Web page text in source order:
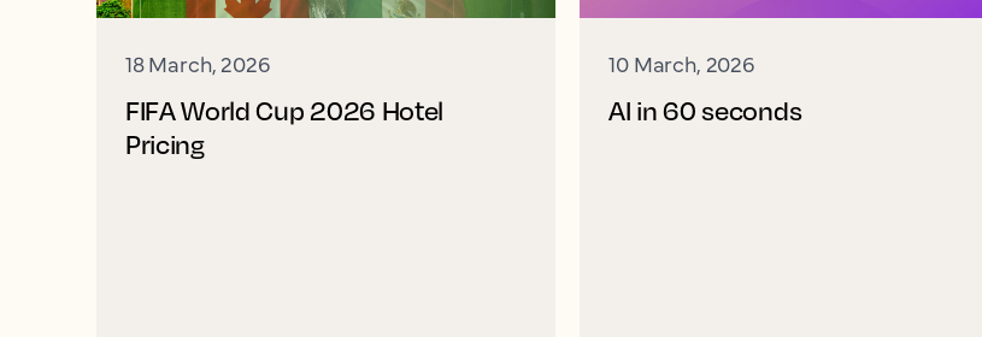
18 March, 2026
FIFA World Cup 2026 Hotel
Pricing
10 March, 2026
AI in 60 seconds